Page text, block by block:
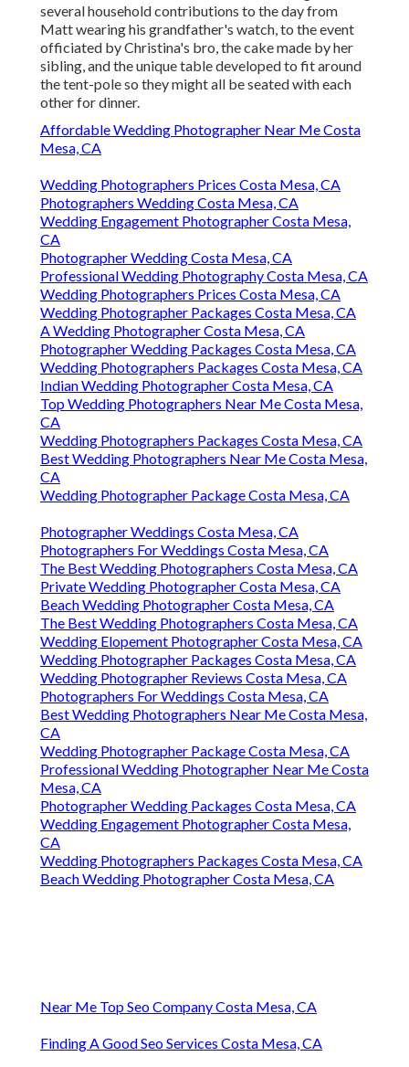
several household contributions to the day from
Matt wearing his grandfather's watch, to the event
officiated by Christina's bro, the cake made by her
sibling, and the unique table developed to fit around
the tent-pole so they might all be seated with each
other for dinner.
Affordable Wedding Photographer Near Me Costa
Mesa, CA
Wedding Photographers Prices Costa Mesa, CA
Photographers Wedding Costa Mesa, CA
Wedding Engagement Photographer Costa Mesa,
CA
Photographer Wedding Costa Mesa, CA
Professional Wedding Photography Costa Mesa, CA
Wedding Photographers Prices Costa Mesa, CA
Wedding Photographer Packages Costa Mesa, CA
A Wedding Photographer Costa Mesa, CA
Photographer Wedding Packages Costa Mesa, CA
Wedding Photographers Packages Costa Mesa, CA
Indian Wedding Photographer Costa Mesa, CA
Top Wedding Photographers Near Me Costa Mesa,
CA
Wedding Photographers Packages Costa Mesa, CA
Best Wedding Photographers Near Me Costa Mesa,
CA
Wedding Photographer Package Costa Mesa, CA
Photographer Weddings Costa Mesa, CA
Photographers For Weddings Costa Mesa, CA
The Best Wedding Photographers Costa Mesa, CA
Private Wedding Photographer Costa Mesa, CA
Beach Wedding Photographer Costa Mesa, CA
The Best Wedding Photographers Costa Mesa, CA
Wedding Elopement Photographer Costa Mesa, CA
Wedding Photographer Packages Costa Mesa, CA
Wedding Photographer Reviews Costa Mesa, CA
Photographers For Weddings Costa Mesa, CA
Best Wedding Photographers Near Me Costa Mesa,
CA
Wedding Photographer Package Costa Mesa, CA
Professional Wedding Photographer Near Me Costa
Mesa, CA
Photographer Wedding Packages Costa Mesa, CA
Wedding Engagement Photographer Costa Mesa,
CA
Wedding Photographers Packages Costa Mesa, CA
Beach Wedding Photographer Costa Mesa, CA
Near Me Top Seo Company Costa Mesa, CA
Finding A Good Seo Services Costa Mesa, CA